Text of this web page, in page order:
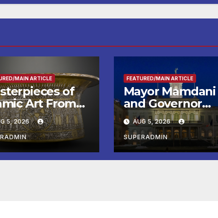
MAIN ARTICLE
of
Art From
Louvre Come
5, 2026
FEATURED/MAIN ARTICLE
Mayor Mamdani
and Governor
Hochul Extend
Offers to More
Than 2,000
Children,
Announce More
AUG 5, 2026
SUPERADMIN